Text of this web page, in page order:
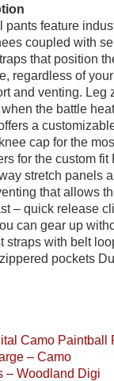
pants feature
coupled with
that position
regardless of
and venting. Leg
the battle
a
cap for the
for the custom fit
stretch panels
that allows
– quick release
can gear up
straps with belt
pockets
Camo Paintball
– Camo
– Woodland Digi